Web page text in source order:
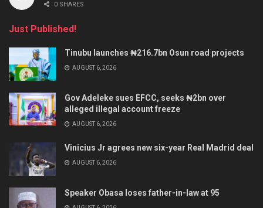
0 SHARES
Just Published!
Tinubu launches ₦216.7bn Osun road projects
AUGUST 6, 2026
Gov Adeleke sues EFCC, seeks ₦2bn over
alleged illegal account freeze
AUGUST 6, 2026
Vinicius Jr agrees new six-year Real Madrid deal
AUGUST 6, 2026
Speaker Obasa loses father-in-law at 95